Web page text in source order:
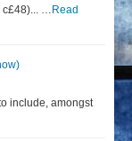
c£48)... … Read
include, amongst